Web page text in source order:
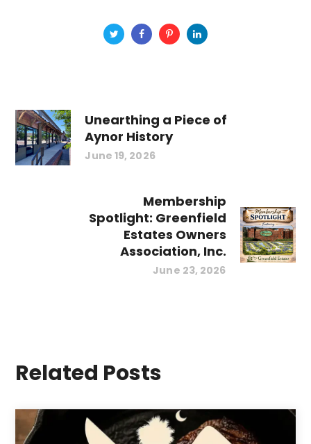
Unearthing a Piece of
Aynor History
June 19, 2026
Membership
Spotlight: Greenfield
Estates Owners
Association, Inc.
June 23, 2026
Related Posts